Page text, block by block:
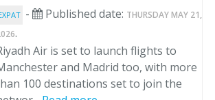
- Published date: THURSDAY MAY 21,
.
Air is set to launch flights to
and Madrid too, with more
100 destinations set to join the